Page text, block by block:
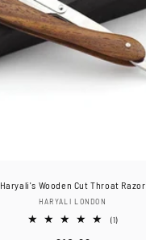
Haryali's Wooden Cut Throat Razor
Vendor:
HARYALI LONDON
(1)1